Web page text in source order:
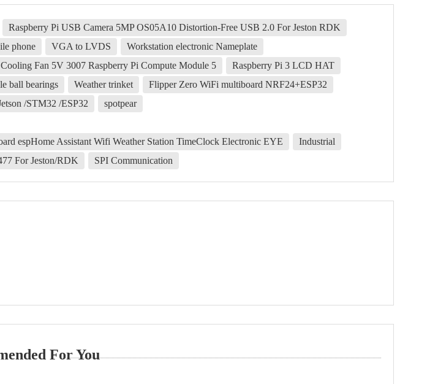
Raspberry Pi USB Camera 5MP OS05A10 Distortion-Free USB 2.0 For Jeston RDK
phone VGA to LVDS
Workstation electronic Nameplate
Fan 5V 3007 Raspberry Pi Compute Module 5
Raspberry Pi 3 LCD HAT
ball bearings
Weather trinket
Flipper Zero WiFi multiboard NRF24+ESP32
/STM32 /ESP32
spotpear
espHome Assistant Wifi Weather Station TimeClock Electronic EYE
Industrial
For Jeston/RDK SPI Communication
For You